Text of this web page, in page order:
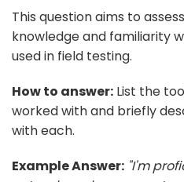
This question aims to
knowledge and familiarity
used in field testing.
How to answer: List the
worked with and briefly
with each.
Example Answer: "I'm